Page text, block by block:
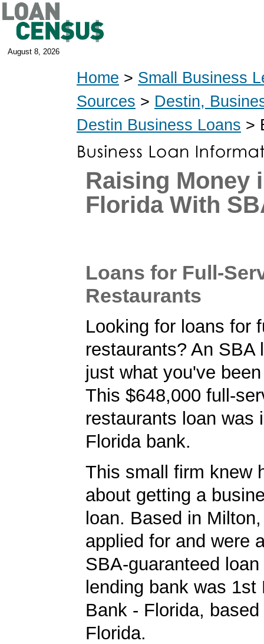
August 8, 2026
Home > Small Business
Sources > Destin,
Destin Business Loans >
Raising Money
Florida With
Loans for Full-
Restaurants
Looking for loans for
restaurants? An SBA
just what you've
This $648,000 full-
restaurants loan was
Florida bank.
This small firm knew
about getting a
loan. Based in
applied for and were
SBA-guaranteed
lending bank was 1st
Bank - Florida,
Florida.